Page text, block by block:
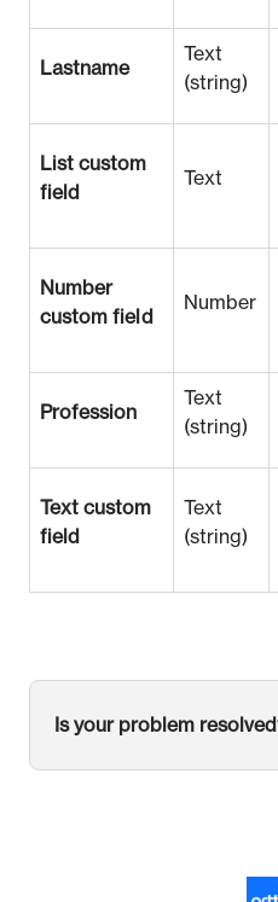
Lastname
Text
(string)
List custom
field
Text
Number
custom field
Number
Profession
Text
(string)
Text custom
field
Text
(string)